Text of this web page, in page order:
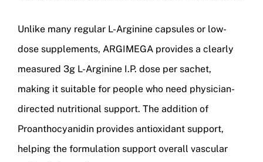
Unlike many regular L-Arginine capsules or low-
dose supplements, ARGIMEGA provides a clearly
measured 3g L-Arginine I.P. dose per sachet,
making it suitable for people who need physician-
directed nutritional support. The addition of
Proanthocyanidin provides antioxidant support,
helping the formulation support overall vascular